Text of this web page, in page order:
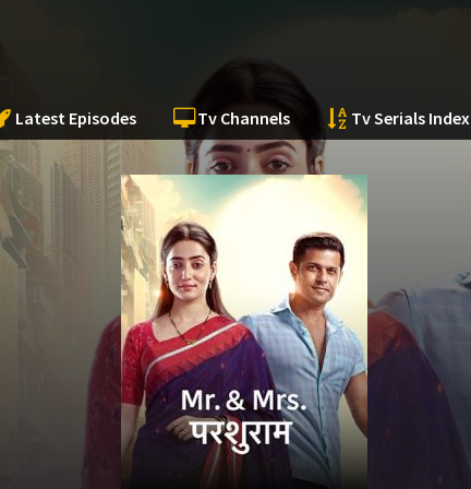
Latest Episodes Tv Channels Tv Serials Index